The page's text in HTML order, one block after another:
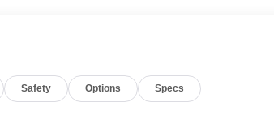
Safety Options Specs